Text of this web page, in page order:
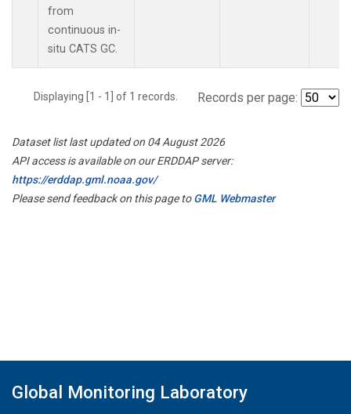
from
continuous in-
situ CATS GC.
Displaying [1 - 1] of 1 records. Records per page:
Dataset list last updated on 04 August 2026
API access is available on our ERDDAP server:
https://erddap.gml.noaa.gov/
Please send feedback on this page toGML Webmaster
Global Monitoring Laboratory